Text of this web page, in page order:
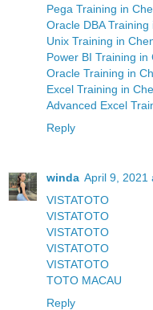
Pega Training in
Oracle DBA Training
Unix Training in
Power BI Training in
Oracle Training in
Excel Training in
Advanced Excel
Reply
winda April 9, 2021
VISTATOTO
VISTATOTO
VISTATOTO
VISTATOTO
VISTATOTO
TOTO MACAU
Reply